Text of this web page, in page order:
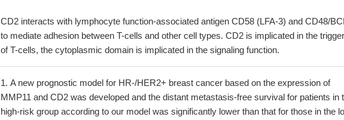
CD2 interacts with lymphocyte function-associated antigen CD58 (LFA-3) and CD48/
to mediate adhesion between T-cells and other cell types. CD2 is implicated in the
of T-cells, the cytoplasmic domain is implicated in the signaling function.
A new prognostic model for HR-/HER2+ breast cancer based on the expression of
MMP11 and CD2 was developed and the distant metastasis-free survival for patients in
high-risk group according to our model was significantly lower than that for those in the